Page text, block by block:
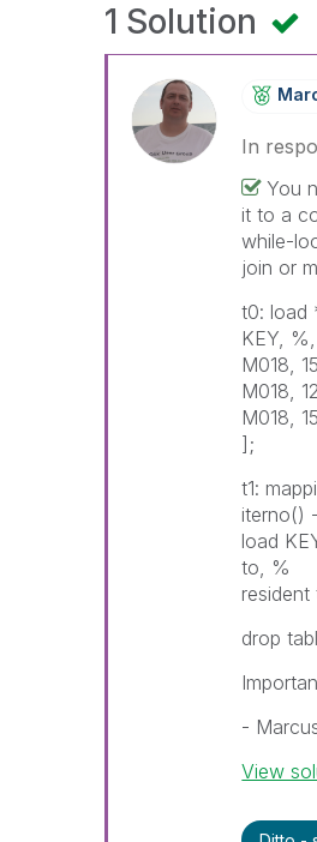
1 Solution
In
You
it to a
while-
join or
t0: load
KEY,
M018,
M018,
M018,
];
t1:
iterno()
load
to, %
drop
-
View